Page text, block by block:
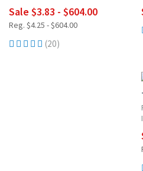
Sale $3.83 - $604.00
Reg. $4.25 - $604.00
(20)